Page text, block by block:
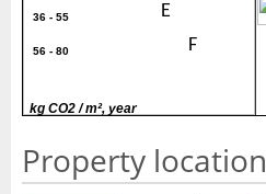
36 - 55 E
56 - 80 F
kg CO2 / m², year
Property location